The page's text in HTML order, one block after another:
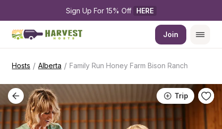
Sign Up For 15% Off HERE
Join
Hosts / Alberta / Family Run Honey Farm Bison Ranch
Trip